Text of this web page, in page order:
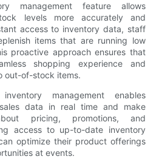
management feature allows
levels more accurately and
access to inventory data, staff
items that are running low
proactive approach ensures that
shopping experience and
out-of-stock items.
management enables
data in real time and make
pricing, promotions, and
access to up-to-date inventory
optimize their product offerings
at events.